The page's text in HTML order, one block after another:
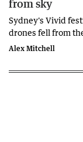
from sky
Sydney's Vivid
drones fell from
Alex Mitchell